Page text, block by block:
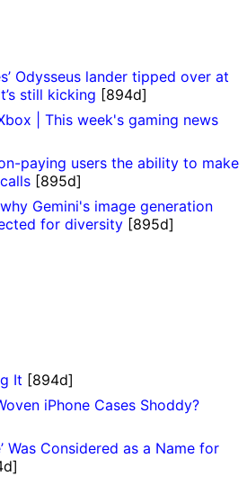
Odysseus lander tipped over at
still kicking [894d]
| This week's gaming news
paying users the ability to make
[895d]
Gemini's image generation
for diversity [895d]
It [894d]
iPhone Cases Shoddy?
Was Considered as a Name for